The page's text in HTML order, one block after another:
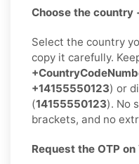
Choose the country
Select the country
copy it carefully.
+14155550123) or
(14155550123). No
brackets, and no
Request the OTP